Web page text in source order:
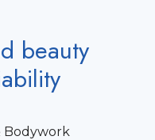
beauty
Bodywork